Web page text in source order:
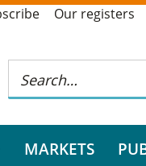
Our registers
MARKETS